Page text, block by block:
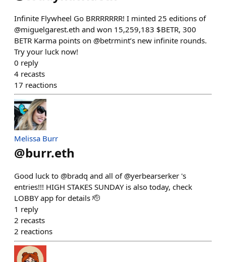
Infinite Flywheel Go BRRRRRRR! I minted 25 editions of
@miguelgarest.eth and won 15,259,183 $BETR, 300
BETR Karma points on @betrmint’s new infinite rounds.
Try your luck now!
0 reply
4 recasts
17 reactions
Melissa Burr
@burr.eth
Good luck to @bradq and all of @yerbearserker 's
entries!!! HIGH STAKES SUNDAY is also today, check
LOBBY app for details 🫡
1 reply
2 recasts
2 reactions